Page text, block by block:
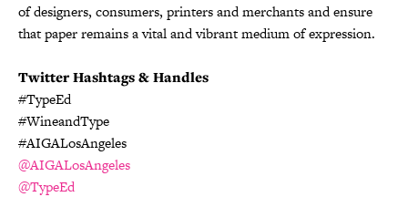
of designers, consumers, printers and merchants and ensure
that paper remains a vital and vibrant medium of expression.
Twitter Hashtags & Handles
#TypeEd
#WineandType
#AIGALosAngeles
@AIGALosAngeles
@TypeEd